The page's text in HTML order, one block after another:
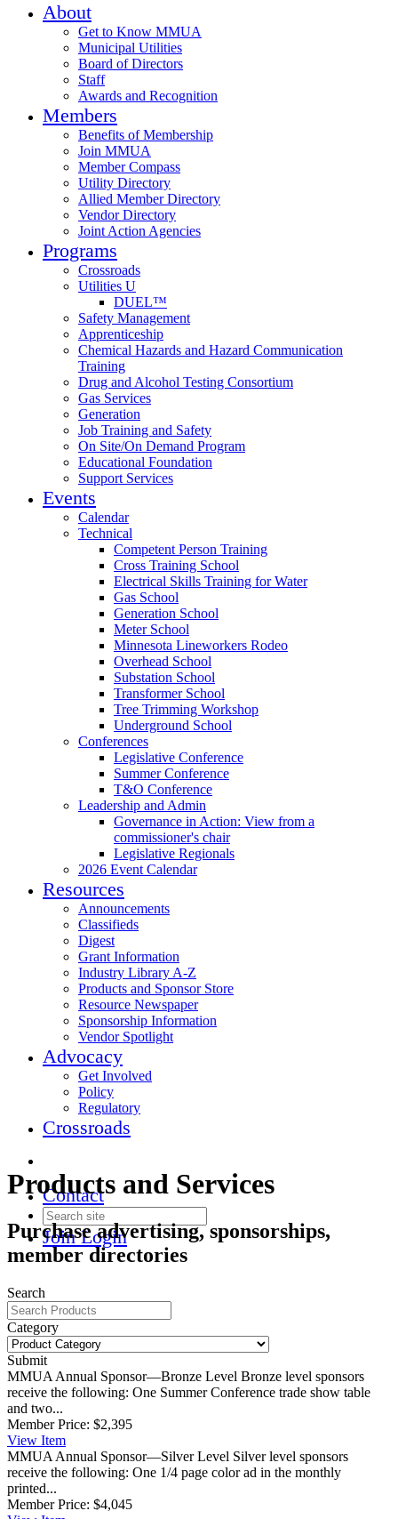
About
Get to Know MMUA
Municipal Utilities
Board of Directors
Staff
Awards and Recognition
Members
Benefits of Membership
Join MMUA
Member Compass
Utility Directory
Allied Member Directory
Vendor Directory
Joint Action Agencies
Programs
Crossroads
Utilities U
DUEL™
Safety Management
Apprenticeship
Chemical Hazards and Hazard Communication
Training
Drug and Alcohol Testing Consortium
Gas Services
Generation
Job Training and Safety
On Site/On Demand Program
Educational Foundation
Support Services
Events
Calendar
Technical
Competent Person Training
Cross Training School
Electrical Skills Training for Water
Gas School
Generation School
Meter School
Minnesota Lineworkers Rodeo
Overhead School
Substation School
Transformer School
Tree Trimming Workshop
Underground School
Conferences
Legislative Conference
Summer Conference
T&O Conference
Leadership and Admin
Governance in Action: View from a
commissioner's chair
Legislative Regionals
2026 Event Calendar
Resources
Announcements
Classifieds
Digest
Grant Information
Industry Library A-Z
Products and Sponsor Store
Resource Newspaper
Sponsorship Information
Vendor Spotlight
Advocacy
Get Involved
Policy
Regulatory
Crossroads
Contact
JoinLogin
Products and Services
Purchase advertising, sponsorships,
member directories
Search
Category
Submit
MMUA Annual Sponsor—Bronze Level Bronze level sponsors
receive the following: One Summer Conference trade show table
and two...
Member Price: $2,395
View Item
MMUA Annual Sponsor—Silver Level Silver level sponsors
receive the following: One 1/4 page color ad in the monthly
printed...
Member Price: $4,045